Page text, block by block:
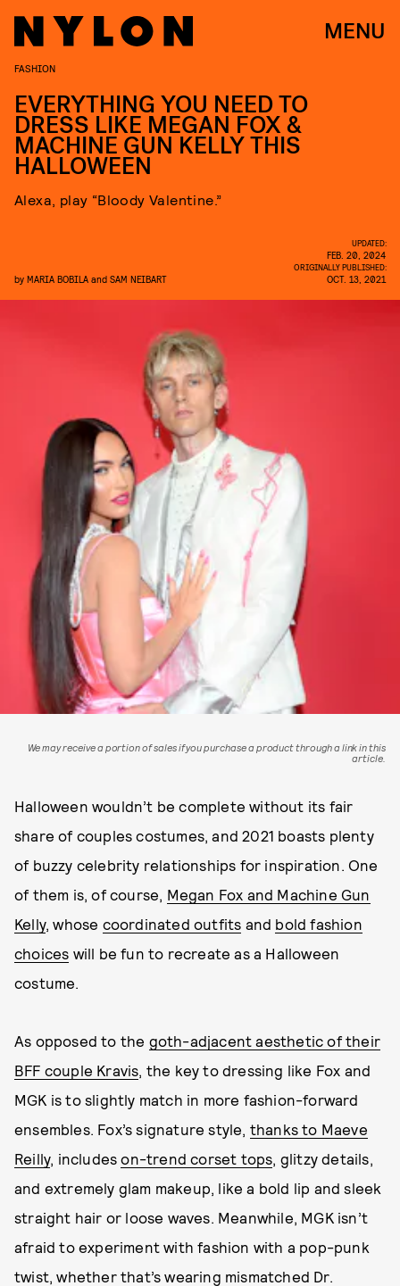
MENU
FASHION
EVERYTHING YOU NEED TO
DRESS LIKE MEGAN FOX &
MACHINE GUN KELLY THIS
HALLOWEEN
Alexa, play “Bloody Valentine.”
by MARIA BOBILA and SAM NEIBART
UPDATED:
FEB. 20, 2024
ORIGINALLY PUBLISHED:
OCT. 13, 2021
We may receive a portion of sales if you purchase a product through a link in this
article.
Halloween wouldn’t be complete without its fair
share of couples costumes, and 2021 boasts plenty
of buzzy celebrity relationships for inspiration. One
of them is, of course, Megan Fox and Machine Gun
Kelly, whose coordinated outfits and bold fashion
choices will be fun to recreate as a Halloween
costume.
As opposed to the goth-adjacent aesthetic of their
BFF couple Kravis, the key to dressing like Fox and
MGK is to slightly match in more fashion-forward
ensembles. Fox’s signature style, thanks to Maeve
Reilly, includeson-trend corset tops, glitzy details,
and extremely glam makeup, like a bold lip and sleek
straight hair or loose waves. Meanwhile, MGK isn’t
afraid to experiment with fashion with a pop-punk
twist, whether that’s wearing mismatched Dr.